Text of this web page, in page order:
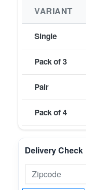
VARIANT
Single
Pack of 3
Pair
Pack of 4
Delivery Check